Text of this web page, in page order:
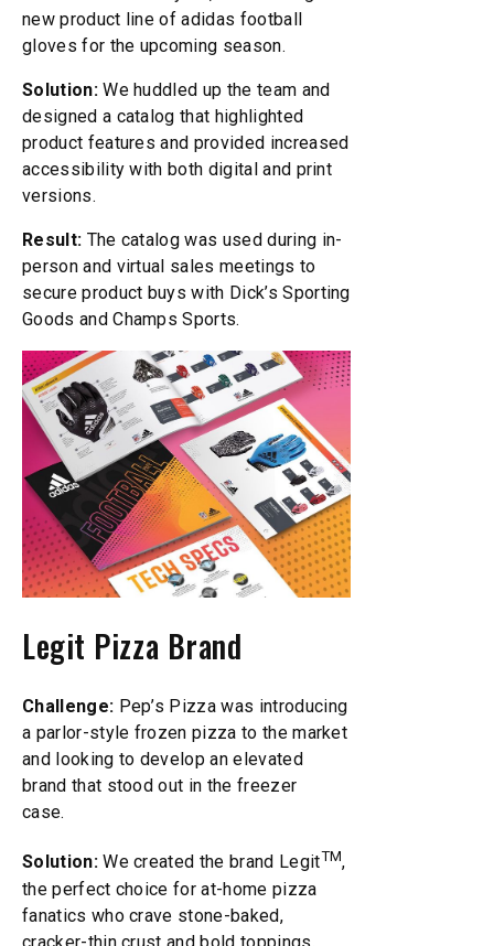
new product line of adidas football
gloves for the upcoming season.
Solution:We huddled up the team and
designed a catalog that highlighted
product features and provided increased
accessibility with both digital and print
versions.
Result: The catalog was used during in-
person and virtual sales meetings to
secure product buys with Dick’s Sporting
Goods and Champs Sports.
Legit Pizza Brand
Challenge: Pep’s Pizza was introducing
a parlor-style frozen pizza to the market
and looking to develop an elevated
brand that stood out in the freezer
case.
Solution:We created the brand LegitTM,
the perfect choice for at-home pizza
fanatics who crave stone-baked,